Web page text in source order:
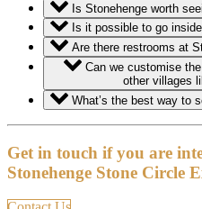
Is Stonehenge worth
Is it possible to go
Are there restrooms at
other villages
What’s the best way to
Get in touch if you are
Stonehenge Stone Circle